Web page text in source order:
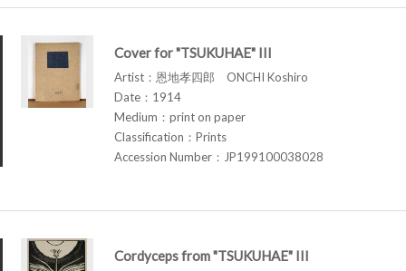
Cover for "TSUKUHAE" III
Artist：恩地孝四郎 ONCHI Koshiro
Date：1914
Medium：print on paper
Classification：Prints
Accession Number：JP199100038028
Cordyceps from "TSUKUHAE" III